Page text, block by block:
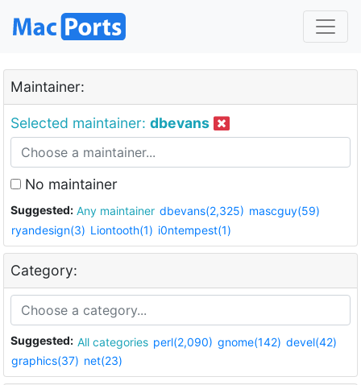
Maintainer:
Selected maintainer: dbevans
No maintainer
Suggested: Any maintainer dbevans(2,325) mascguy(59)
ryandesign(3) Liontooth(1) i0ntempest(1)
Category:
Suggested: All categories perl(2,090) gnome(142) devel(42)
graphics(37) net(23)